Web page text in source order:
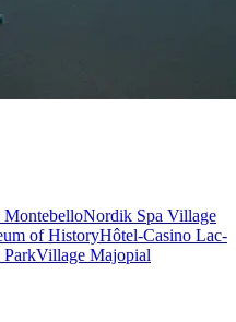
MontebelloNordik Spa Village
of HistoryHôtel-Casino Lac-
ParkVillage Majopial